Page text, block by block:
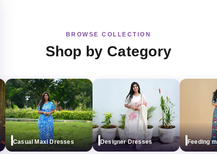
BROWSE COLLECTION
Shop by Category
Casual Maxi Dresses Designer Dresses Feeding